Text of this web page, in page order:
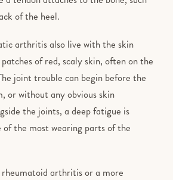
of the heel.
arthritis also live with the skin
of red, scaly skin, often on the
joint trouble can begin before the
or without any obvious skin
the joints, a deep fatigue is
of the most wearing parts of the
arthritis or a more